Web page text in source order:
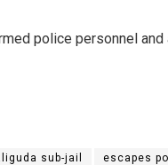
police personnel
sub-jail escapes